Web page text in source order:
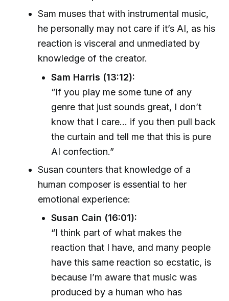
Sam muses that with instrumental music,
he personally may not care if it’s AI, as his
reaction is visceral and unmediated by
knowledge of the creator.
Sam Harris (13:12):
“If you play me some tune of any
genre that just sounds great, I don’t
know that I care... if you then pull back
the curtain and tell me that this is pure
AI confection.”
Susan counters that knowledge of a
human composer is essential to her
emotional experience:
Susan Cain (16:01):
“I think part of what makes the
reaction that I have, and many people
have this same reaction so ecstatic, is
because I’m aware that music was
produced by a human who has